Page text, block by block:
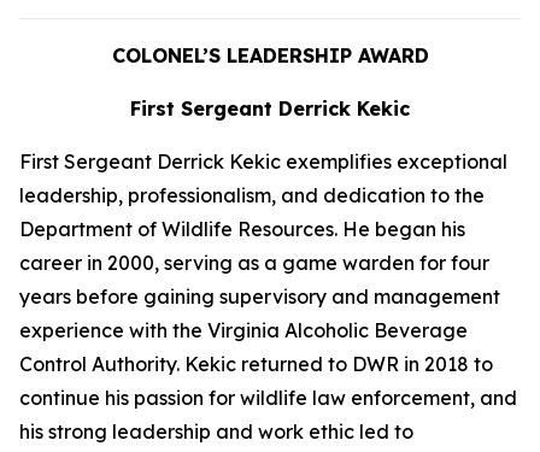
COLONEL’S LEADERSHIP AWARD
First Sergeant Derrick Kekic
First Sergeant Derrick Kekic exemplifies exceptional
leadership, professionalism, and dedication to the
Department of Wildlife Resources. He began his
career in 2000, serving as a game warden for four
years before gaining supervisory and management
experience with the Virginia Alcoholic Beverage
Control Authority. Kekic returned to DWR in 2018 to
continue his passion for wildlife law enforcement, and
his strong leadership and work ethic led to